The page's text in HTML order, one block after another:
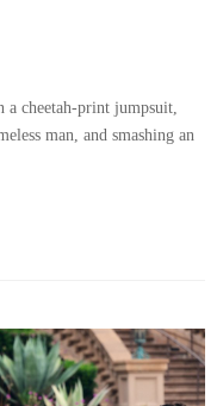
a cheetah-print jumpsuit,
man, and smashing an